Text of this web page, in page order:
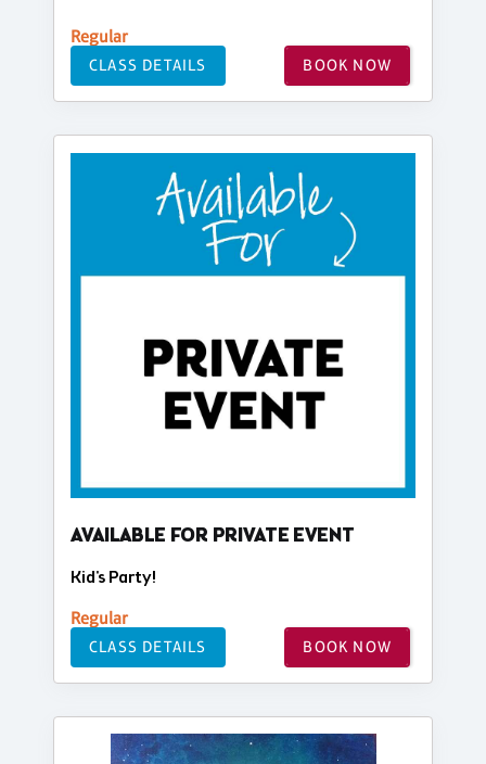
Regular
CLASS DETAILS BOOK NOW
AVAILABLE FOR PRIVATE EVENT
Kid's Party!
Regular
CLASS DETAILS BOOK NOW